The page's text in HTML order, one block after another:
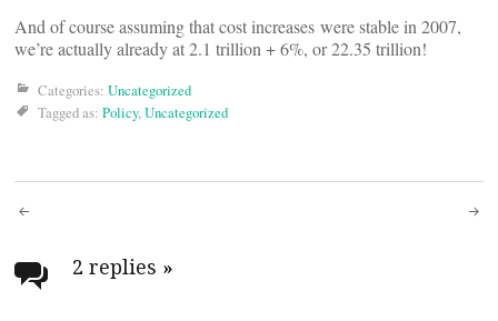
And of course assuming that cost increases were stable in 2007,
we’re actually already at 2.1 trillion + 6%, or 22.35 trillion!
Categories: Uncategorized
Tagged as: Policy,Uncategorized
Post
navigation
2 replies »